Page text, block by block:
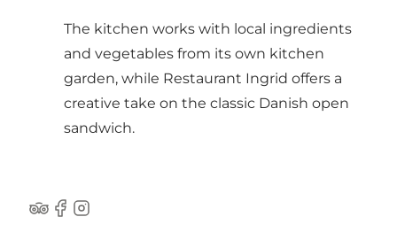
The kitchen works with local ingredients
and vegetables from its own kitchen
garden, while Restaurant Ingrid offers a
creative take on the classic Danish open
sandwich.
TripAdvisor
Facebook
Instagram